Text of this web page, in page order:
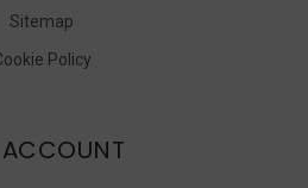
Sitemap
Policy